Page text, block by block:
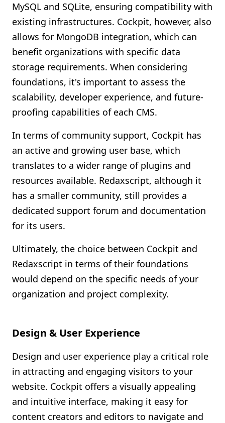
MySQL and SQLite, ensuring compatibility with
existing infrastructures. Cockpit, however, also
allows for MongoDB integration, which can
benefit organizations with specific data
storage requirements. When considering
foundations, it's important to assess the
scalability, developer experience, and future-
proofing capabilities of each CMS.
In terms of community support, Cockpit has
an active and growing user base, which
translates to a wider range of plugins and
resources available. Redaxscript, although it
has a smaller community, still provides a
dedicated support forum and documentation
for its users.
Ultimately, the choice between Cockpit and
Redaxscript in terms of their foundations
would depend on the specific needs of your
organization and project complexity.
Design & User Experience
Design and user experience play a critical role
in attracting and engaging visitors to your
website. Cockpit offers a visually appealing
and intuitive interface, making it easy for
content creators and editors to navigate and